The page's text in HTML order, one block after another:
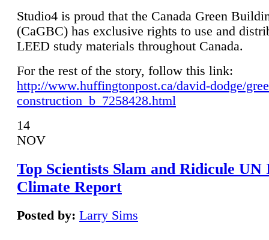
Studio4 is proud that the Canada Green
(CaGBC) has exclusive rights to use and
LEED study materials throughout Canada.
For the rest of the story, follow this link:
http://www.huffingtonpost.ca/david-dodge/
construction_b_7258428.html
14
NOV
Top Scientists Slam and Ridicule UN
Climate Report
Posted by: Larry Sims